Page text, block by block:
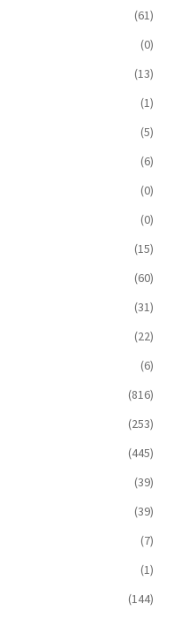
(61)
(0)
(13)
(1)
(5)
(6)
(0)
(0)
(15)
(60)
(31)
(22)
(6)
(816)
(253)
(445)
(39)
(39)
(7)
(1)
(144)